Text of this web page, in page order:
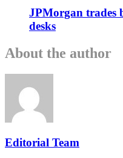
JPMorgan trades
desks
About the author
Editorial Team